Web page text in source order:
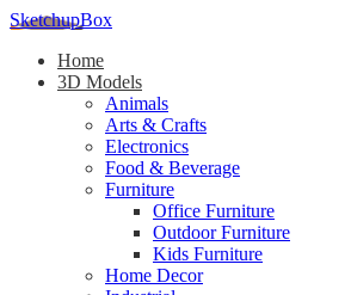
SketchupBox
Home
3D Models
Animals
Arts & Crafts
Electronics
Food & Beverage
Furniture
Office Furniture
Outdoor Furniture
Kids Furniture
Home Decor​